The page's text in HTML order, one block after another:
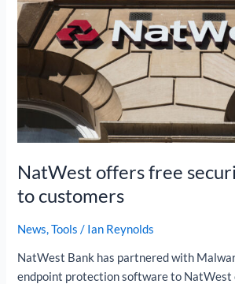
NatWest offers free
to customers
News,Tools / Ian Reynolds
NatWest Bank has partnered with
endpoint protection software to NatWest
software
to
customers